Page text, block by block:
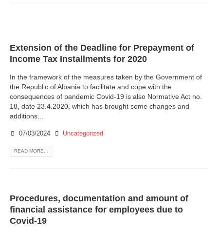
Extension of the Deadline for Prepayment of
Income Tax Installments for 2020
In the framework of the measures taken by the Government of
the Republic of Albania to facilitate and cope with the
consequences of pandemic Covid-19 is also Normative Act no.
18, date 23.4.2020, which has brought some changes and
additions...
07/03/2024 Uncategorized
READ MORE...
Procedures, documentation and amount of
financial assistance for employees due to
Covid-19